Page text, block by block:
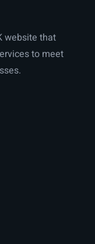
website that
to meet